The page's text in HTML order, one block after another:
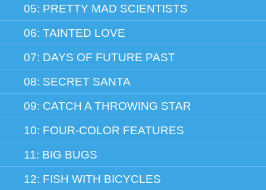
05: PRETTY MAD SCIENTISTS
06: TAINTED LOVE
07: DAYS OF FUTURE PAST
08: SECRET SANTA
09: CATCH A THROWING STAR
10: FOUR-COLOR FEATURES
11: BIG BUGS
12: FISH WITH BICYCLES